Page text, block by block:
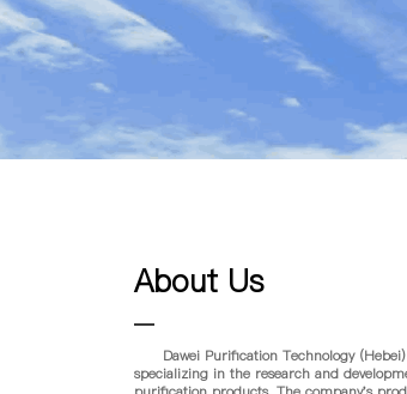
About Us
Dawei Purification Technology (Hebei)
specializing in the research and